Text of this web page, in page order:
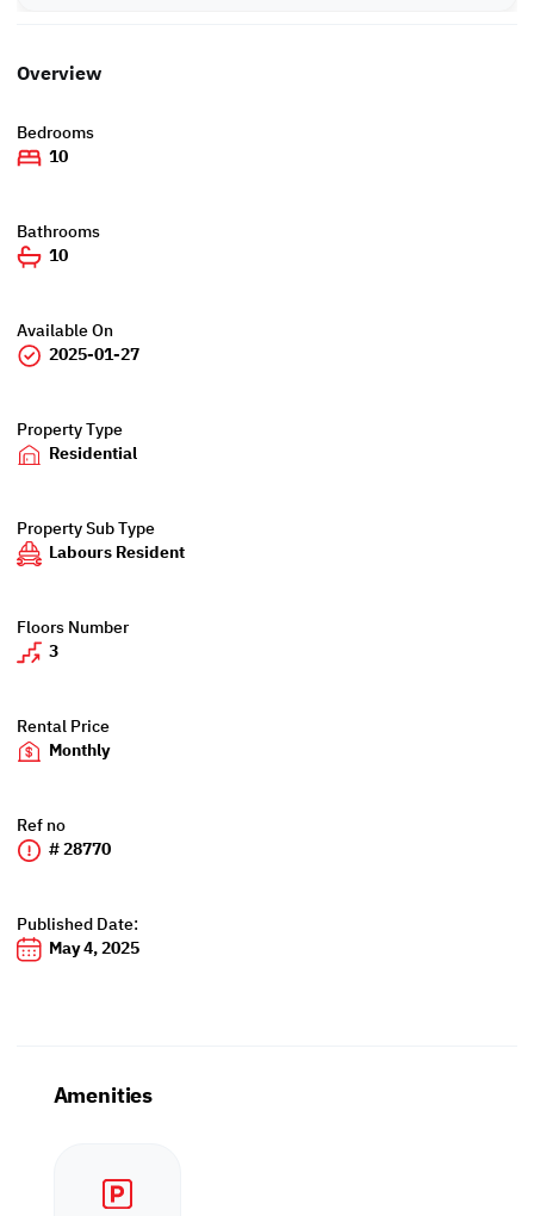
Overview
Bedrooms
10
Bathrooms
10
Available On
2025-01-27
Property Type
Residential
Property Sub Type
Labours Resident
Floors Number
3
Rental Price
Monthly
Ref no
# 28770
Published Date:
May 4, 2025
Amenities